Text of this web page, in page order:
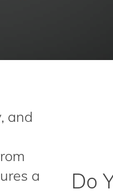
and
a
Do